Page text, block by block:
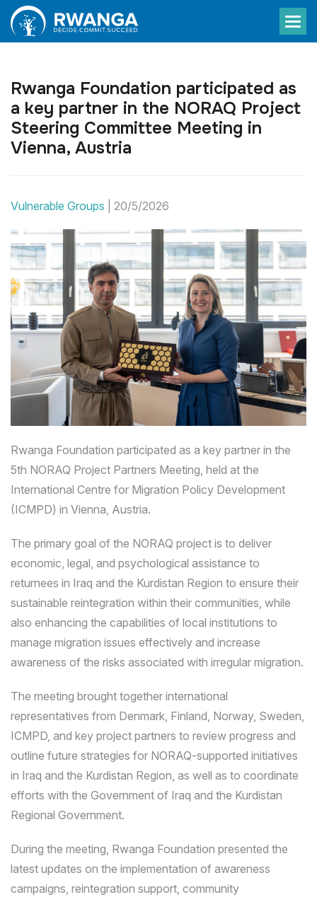
Rwanga Foundation participated as
a key partner in the NORAQ Project
Steering Committee Meeting in
Vienna, Austria
Vulnerable Groups 20/5/2026
Rwanga Foundation participated as a key partner in the
5th NORAQ Project Partners Meeting, held at the
International Centre for Migration Policy Development
(ICMPD) in Vienna, Austria.
The primary goal of the NORAQ project is to deliver
economic, legal, and psychological assistance to
returnees in Iraq and the Kurdistan Region to ensure their
sustainable reintegration within their communities, while
also enhancing the capabilities of local institutions to
manage migration issues effectively and increase
awareness of the risks associated with irregular migration.
The meeting brought together international
representatives from Denmark, Finland, Norway, Sweden,
ICMPD, and key project partners to review progress and
outline future strategies for NORAQ-supported initiatives
in Iraq and the Kurdistan Region, as well as to coordinate
efforts with the Government of Iraq and the Kurdistan
Regional Government.
During the meeting, Rwanga Foundation presented the
latest updates on the implementation of awareness
campaigns, reintegration support, community